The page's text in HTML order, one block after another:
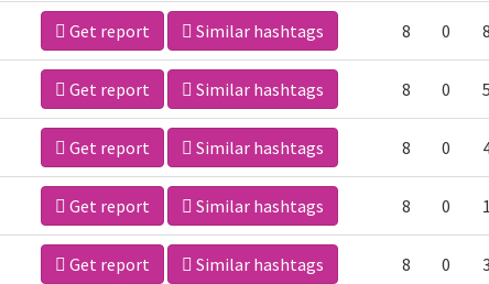
Get report Similar hashtags 8 0 8
Get report Similar hashtags 8 0
Get report Similar hashtags 8 0
Get report Similar hashtags 8 0
Get report Similar hashtags 8 0